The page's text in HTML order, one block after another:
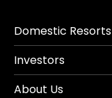
Domestic Resorts
Investors
About Us